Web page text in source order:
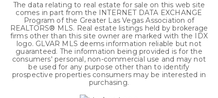
The data relating to real estate for sale on this web site
comes in part from the INTERNET DATA EXCHANGE
Program of the Greater Las Vegas Association of
REALTORS® MLS. Real estate listings held by brokerage
firms other than this site owner are marked with the IDX
logo. GLVAR MLS deems information reliable but not
guaranteed. The information being provided is for the
consumers' personal, non-commercial use and may not
be used for any purpose other than to identify
prospective properties consumers may be interested in
purchasing.